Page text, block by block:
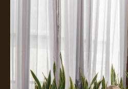
Meet Kerri